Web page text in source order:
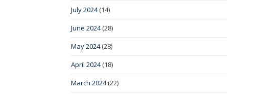
July 2024(14)
June 2024(28)
May 2024(28)
April 2024(18)
March 2024(22)